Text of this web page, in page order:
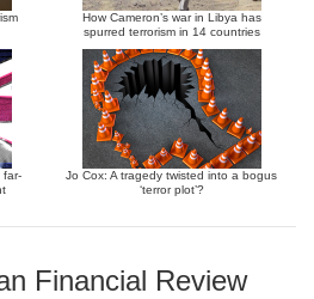
How Cameron’s war in Libya has
spurred terrorism in 14 countries
far-
Jo Cox: A tragedy twisted into a bogus
‘terror plot’?
Financial Review